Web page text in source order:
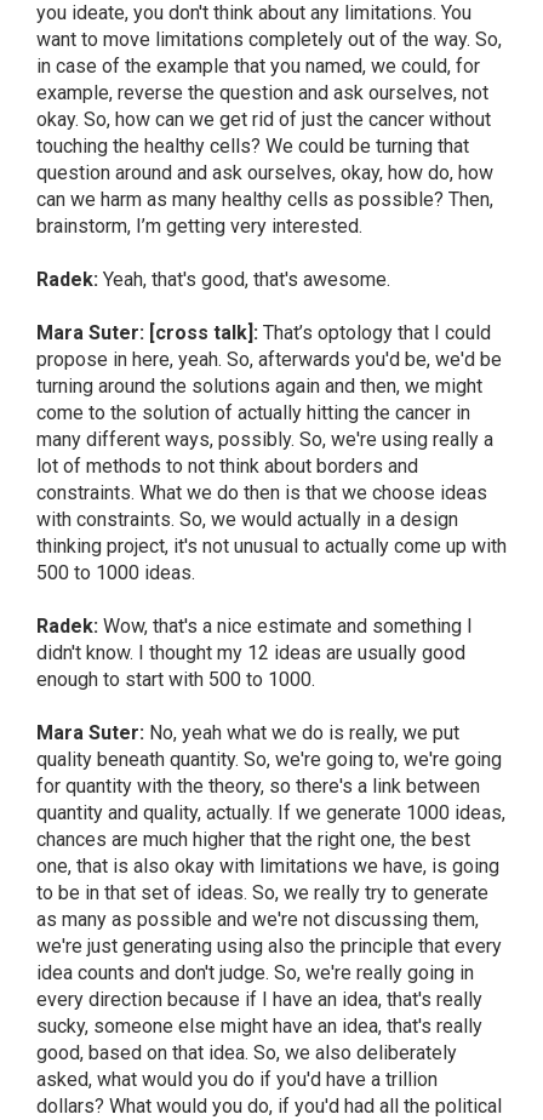
you ideate, you don't think about any limitations. You
want to move limitations completely out of the way. So,
in case of the example that you named, we could, for
example, reverse the question and ask ourselves, not
okay. So, how can we get rid of just the cancer without
touching the healthy cells? We could be turning that
question around and ask ourselves, okay, how do, how
can we harm as many healthy cells as possible? Then,
brainstorm, I’m getting very interested.
Radek: Yeah, that's good, that's awesome.
Mara Suter: [cross talk]: That’s optology that I could
propose in here, yeah. So, afterwards you'd be, we'd be
turning around the solutions again and then, we might
come to the solution of actually hitting the cancer in
many different ways, possibly. So, we're using really a
lot of methods to not think about borders and
constraints. What we do then is that we choose ideas
with constraints. So, we would actually in a design
thinking project, it's not unusual to actually come up with
500 to 1000 ideas.
Radek: Wow, that's a nice estimate and something I
didn't know. I thought my 12 ideas are usually good
enough to start with 500 to 1000.
Mara Suter: No, yeah what we do is really, we put
quality beneath quantity. So, we're going to, we're going
for quantity with the theory, so there's a link between
quantity and quality, actually. If we generate 1000 ideas,
chances are much higher that the right one, the best
one, that is also okay with limitations we have, is going
to be in that set of ideas. So, we really try to generate
as many as possible and we're not discussing them,
we're just generating using also the principle that every
idea counts and don't judge. So, we're really going in
every direction because if I have an idea, that's really
sucky, someone else might have an idea, that's really
good, based on that idea. So, we also deliberately
asked, what would you do if you'd have a trillion
dollars? What would you do, if you'd had all the political